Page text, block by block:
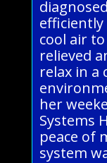
cool air
relieved
relax in a
her
Systems
peace of
system